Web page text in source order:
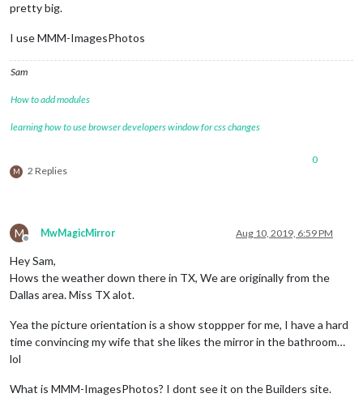
pretty big.
I use MMM-ImagesPhotos
Sam
How to add modules
learning how to use browser developers window for css changes
M 2 Replies
0
M
Offline
MwMagicMirror Aug 10, 2019, 6:59 PM
Hey Sam,
Hows the weather down there in TX, We are originally from the
Dallas area. Miss TX alot.
Yea the picture orientation is a show stoppper for me, I have a hard
time convincing my wife that she likes the mirror in the bathroom…
lol
What is MMM-ImagesPhotos? I dont see it on the Builders site.